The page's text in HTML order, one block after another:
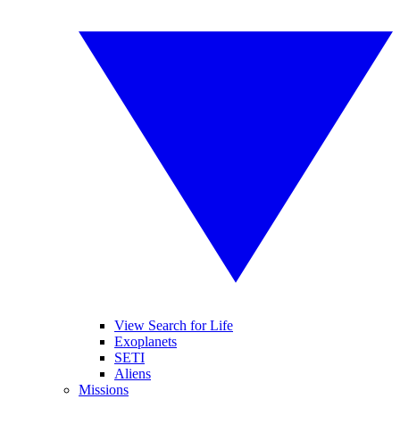
View Search for Life
Exoplanets
SETI
Aliens
Missions